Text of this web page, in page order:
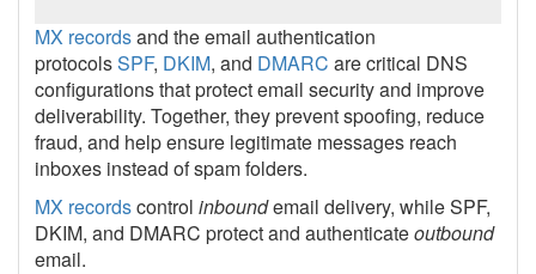
MX recordsand the email authentication
protocolsSPF, DKIM, and DMARC are critical DNS
configurations that protect email security and improve
deliverability. Together, they prevent spoofing, reduce
fraud, and help ensure legitimate messages reach
inboxes instead of spam folders.
MX recordscontrol inboundemail delivery, while SPF,
DKIM, and DMARC protect and authenticateoutbound
email.